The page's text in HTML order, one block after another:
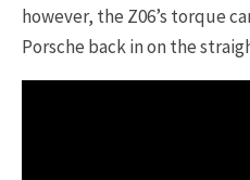
however, the Z06’s torque
Porsche back in on the